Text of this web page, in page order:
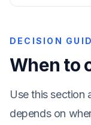
DECISION
When to
Use this section
depends on